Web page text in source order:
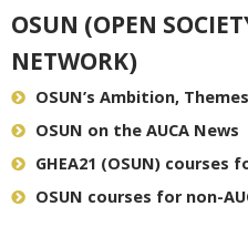
OSUN (OPEN
NETWORK)
OSUN’s Ambition,
OSUN on the AUCA News
GHEA21 (OSUN) courses
OSUN courses for non-